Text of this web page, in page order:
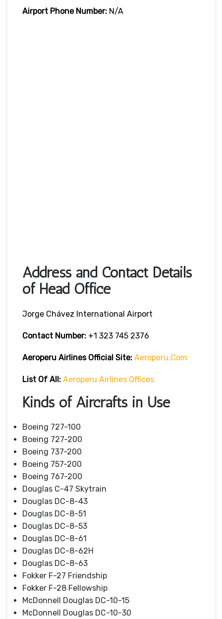
Airport Phone Number: N/A
Address and Contact Details
of Head Office
Jorge Chávez International Airport
Contact Number: +1 323 745 2376
Aeroperu Airlines Official Site: Aeroperu.com
List Of All: Aeroperu Airlines Offices
Kinds of Aircrafts in Use
Boeing 727-100
Boeing 727-200
Boeing 737-200
Boeing 757-200
Boeing 767-200
Douglas C-47 Skytrain
Douglas DC-8-43
Douglas DC-8-51
Douglas DC-8-53
Douglas DC-8-61
Douglas DC-8-62H
Douglas DC-8-63
Fokker F-27 Friendship
Fokker F-28 Fellowship
McDonnell Douglas DC-10-15
McDonnell Douglas DC-10-30